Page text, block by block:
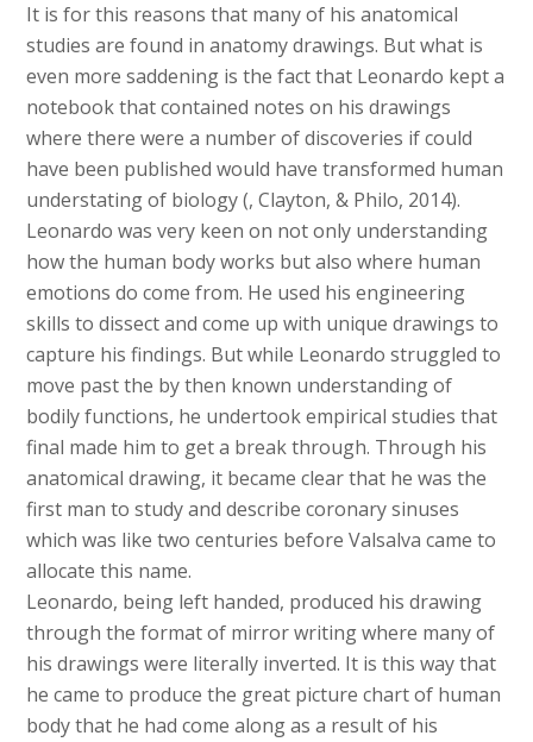
It is for this reasons that many of his anatomical
studies are found in anatomy drawings. But what is
even more saddening is the fact that Leonardo kept a
notebook that contained notes on his drawings
where there were a number of discoveries if could
have been published would have transformed human
understating of biology (, Clayton, & Philo, 2014).
Leonardo was very keen on not only understanding
how the human body works but also where human
emotions do come from. He used his engineering
skills to dissect and come up with unique drawings to
capture his findings. But while Leonardo struggled to
move past the by then known understanding of
bodily functions, he undertook empirical studies that
final made him to get a break through. Through his
anatomical drawing, it became clear that he was the
first man to study and describe coronary sinuses
which was like two centuries before Valsalva came to
allocate this name.
Leonardo, being left handed, produced his drawing
through the format of mirror writing where many of
his drawings were literally inverted. It is this way that
he came to produce the great picture chart of human
body that he had come along as a result of his